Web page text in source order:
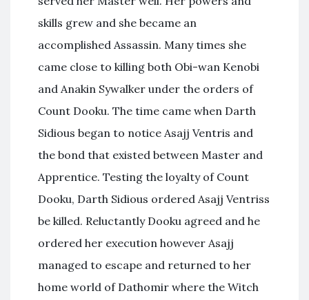
skills grew and she became an
accomplished Assassin. Many times she
came close to killing both Obi-wan Kenobi
and Anakin Sywalker under the orders of
Count Dooku. The time came when Darth
Sidious began to notice Asajj Ventris and
the bond that existed between Master and
Apprentice. Testing the loyalty of Count
Dooku, Darth Sidious ordered Asajj Ventriss
be killed. Reluctantly Dooku agreed and he
ordered her execution however Asajj
managed to escape and returned to her
home world of Dathomir where the Witch